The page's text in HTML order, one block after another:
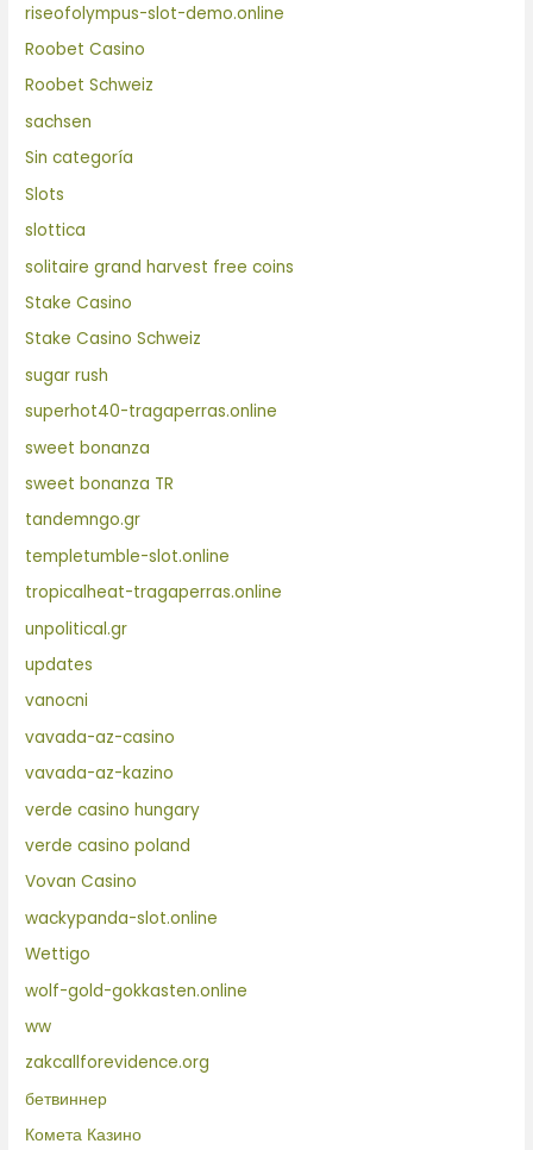
riseofolympus-slot-demo.online
Roobet Casino
Roobet Schweiz
sachsen
Sin categoría
Slots
slottica
solitaire grand harvest free coins
Stake Casino
Stake Casino Schweiz
sugar rush
superhot40-tragaperras.online
sweet bonanza
sweet bonanza TR
tandemngo.gr
templetumble-slot.online
tropicalheat-tragaperras.online
unpolitical.gr
updates
vanocni
vavada-az-casino
vavada-az-kazino
verde casino hungary
verde casino poland
Vovan Casino
wackypanda-slot.online
Wettigo
wolf-gold-gokkasten.online
ww
zakcallforevidence.org
бетвиннер
Комета Казино